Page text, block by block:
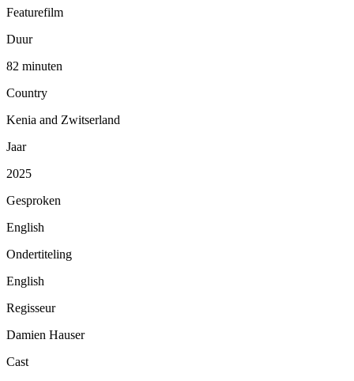
Featurefilm
Duur
82 minuten
Country
Kenia and Zwitserland
Jaar
2025
Gesproken
English
Ondertiteling
English
Regisseur
Damien Hauser
Cast